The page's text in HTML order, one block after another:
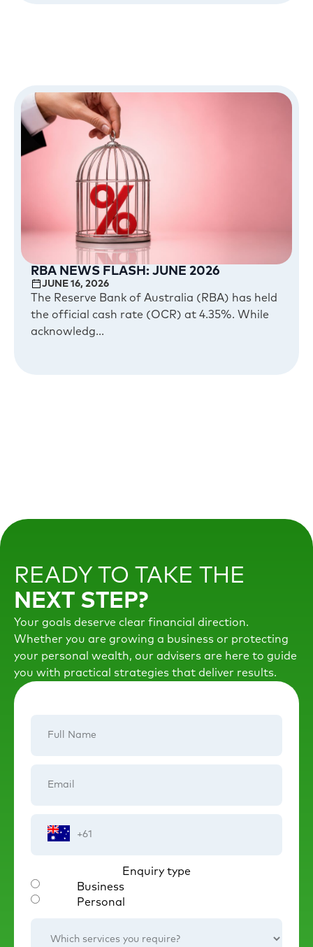
RBA NEWS FLASH: JUNE 2026
JUNE 16, 2026
The Reserve Bank of Australia (RBA) has held
the official cash rate (OCR) at 4.35%. While
acknowledg...
READY TO TAKE THE
NEXT STEP?
Your goals deserve clear financial direction.
Whether you are growing a business or protecting
your personal wealth, our advisers are here to guide
you with practical strategies that deliver results.
Enquiry type
Business
Personal
services